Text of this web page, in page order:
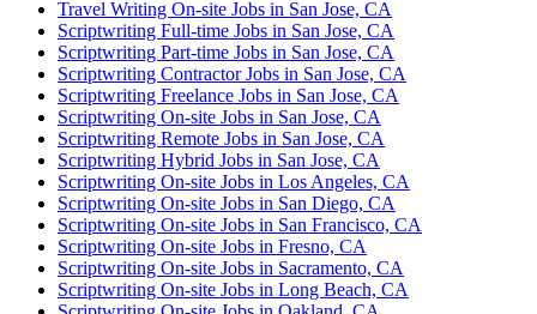
Travel Writing On-site Jobs in San Jose, CA
Scriptwriting Full-time Jobs in San Jose, CA
Scriptwriting Part-time Jobs in San Jose, CA
Scriptwriting Contractor Jobs in San Jose, CA
Scriptwriting Freelance Jobs in San Jose, CA
Scriptwriting On-site Jobs in San Jose, CA
Scriptwriting Remote Jobs in San Jose, CA
Scriptwriting Hybrid Jobs in San Jose, CA
Scriptwriting On-site Jobs in Los Angeles, CA
Scriptwriting On-site Jobs in San Diego, CA
Scriptwriting On-site Jobs in San Francisco, CA
Scriptwriting On-site Jobs in Fresno, CA
Scriptwriting On-site Jobs in Sacramento, CA
Scriptwriting On-site Jobs in Long Beach, CA